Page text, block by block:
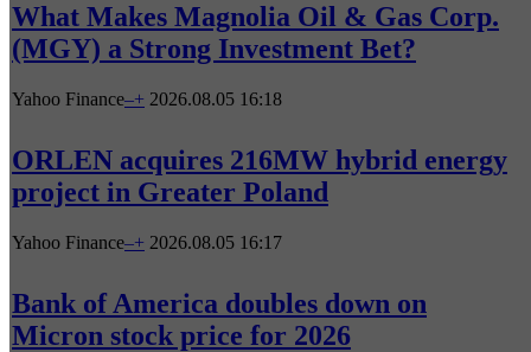
What Makes Magnolia Oil & Gas Corp.
(MGY) a Strong Investment Bet?
Yahoo Finance–+ 2026.08.05 16:18
ORLEN acquires 216MW hybrid energy
project in Greater Poland
Yahoo Finance–+ 2026.08.05 16:17
Bank of America doubles down on
Micron stock price for 2026